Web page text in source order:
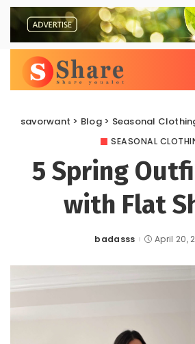
savorwant > Blog> Seasonal
SEASONAL
5 Spring
with Flat
Posted
badasss April 20,